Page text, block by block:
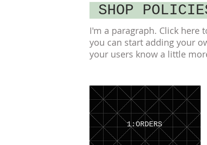
SHOP
I'm a paragraph. Click here
you can start adding your
your users know a little
1:ORDERS